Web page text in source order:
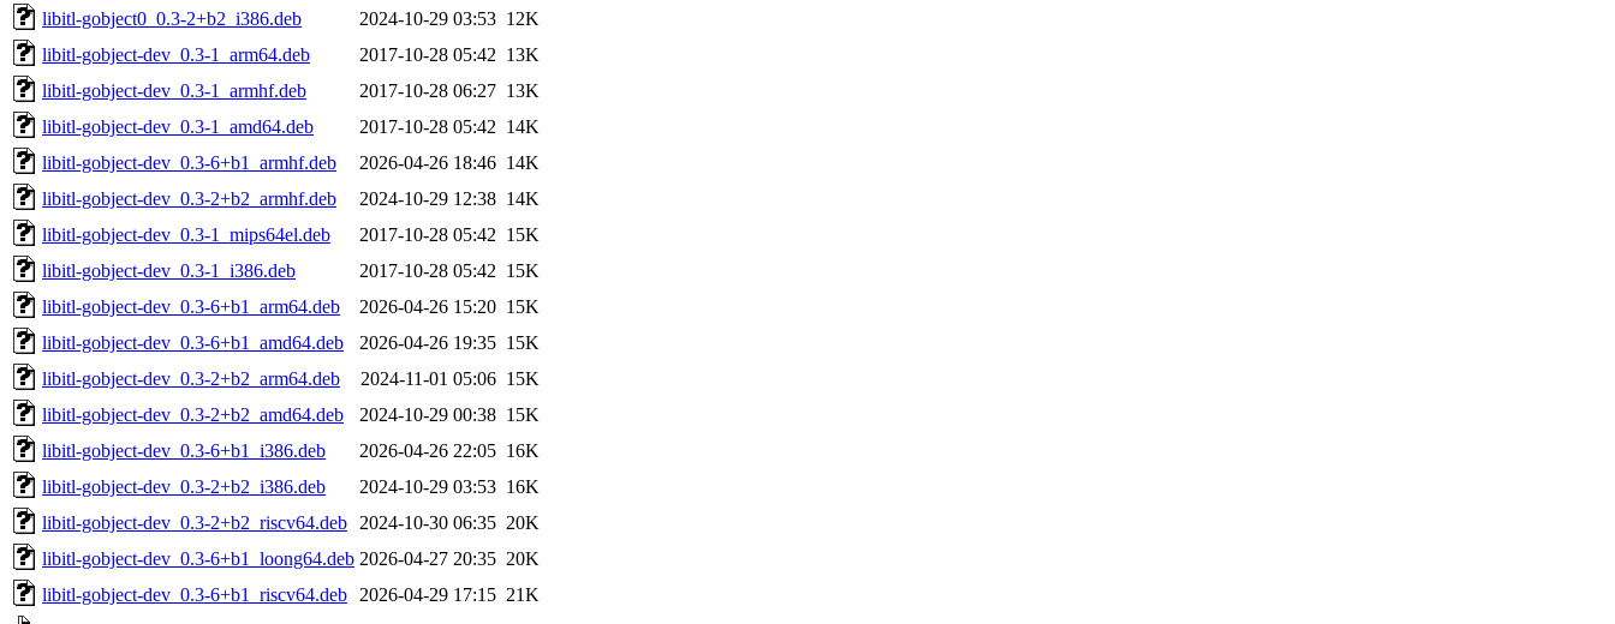
libitl-gobject0_0.3-2+b2_i386.deb
2024-10-29 03:53 12K
libitl-gobject-dev_0.3-1_arm64.deb
2017-10-28 05:42 13K
libitl-gobject-dev_0.3-1_armhf.deb
2017-10-28 06:27 13K
libitl-gobject-dev_0.3-1_amd64.deb
2017-10-28 05:42 14K
libitl-gobject-dev_0.3-6+b1_armhf.deb
2026-04-26 18:46 14K
libitl-gobject-dev_0.3-2+b2_armhf.deb
2024-10-29 12:38 14K
libitl-gobject-dev_0.3-1_mips64el.deb
2017-10-28 05:42 15K
libitl-gobject-dev_0.3-1_i386.deb
2017-10-28 05:42 15K
libitl-gobject-dev_0.3-6+b1_arm64.deb
2026-04-26 15:20 15K
libitl-gobject-dev_0.3-6+b1_amd64.deb
2026-04-26 19:35 15K
libitl-gobject-dev_0.3-2+b2_arm64.deb
2024-11-01 05:06 15K
libitl-gobject-dev_0.3-2+b2_amd64.deb
2024-10-29 00:38 15K
libitl-gobject-dev_0.3-6+b1_i386.deb
2026-04-26 22:05 16K
libitl-gobject-dev_0.3-2+b2_i386.deb
2024-10-29 03:53 16K
libitl-gobject-dev_0.3-2+b2_riscv64.deb
2024-10-30 06:35 20K
libitl-gobject-dev_0.3-6+b1_loong64.deb 2026-04-27 20:35 20K
libitl-gobject-dev_0.3-6+b1_riscv64.deb
2026-04-29 17:15 21K